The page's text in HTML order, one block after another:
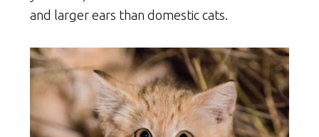
and larger ears than domestic cats.